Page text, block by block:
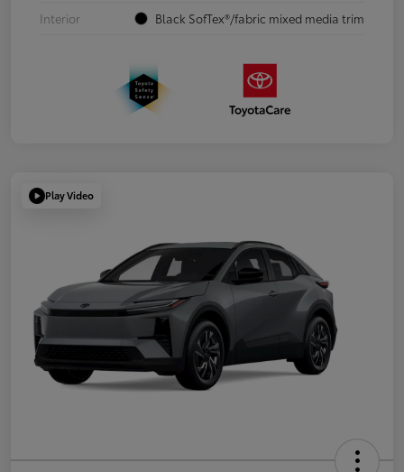
Interior
Black SofTex®/fabric mixed media trim
Play Video